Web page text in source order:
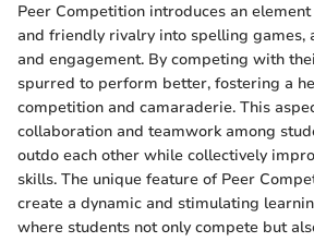
Peer Competition introduces an
and friendly rivalry into spelling games,
and engagement. By competing with
spurred to perform better, fostering a
competition and camaraderie. This
collaboration and teamwork among
outdo each other while collectively
skills. The unique feature of Peer
create a dynamic and stimulating
where students not only compete but